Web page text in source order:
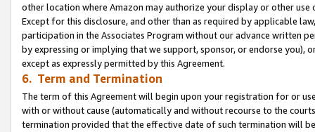
other location where Amazon may authorize your display or other use
Except for this disclosure, and other than as required by applicable
participation in the Associates Program without our advance written
by expressing or implying that we support, sponsor, or endorse you),
except as expressly permitted by this Agreement.
6. Term and Termination
The term of this Agreement will begin upon your registration for or
with or without cause (automatically and without recourse to the
termination provided that the effective date of such termination will